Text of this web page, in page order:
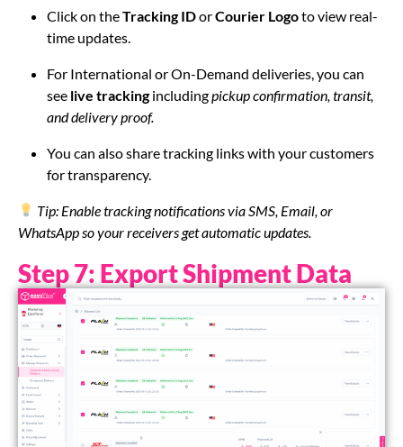
Click on theTracking IDorCourier Logoto view real-
time updates.
For International or On-Demand deliveries, you can
see live trackingincludingpickup confirmation, transit,
and delivery proof.
You can also share tracking links with your customers
for transparency.
Tip: Enable tracking notifications via SMS, Email, or
WhatsApp so your receivers get automatic updates.
Step 7: Export Shipment Data